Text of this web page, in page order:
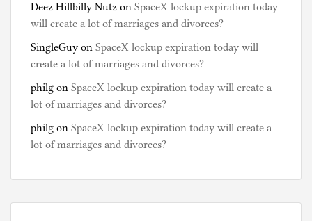
Deez Hillbilly Nutz on SpaceX lockup expiration today
will create a lot of marriages and divorces?
SingleGuy on SpaceX lockup expiration today will
create a lot of marriages and divorces?
philg on SpaceX lockup expiration today will create a
lot of marriages and divorces?
philg on SpaceX lockup expiration today will create a
lot of marriages and divorces?